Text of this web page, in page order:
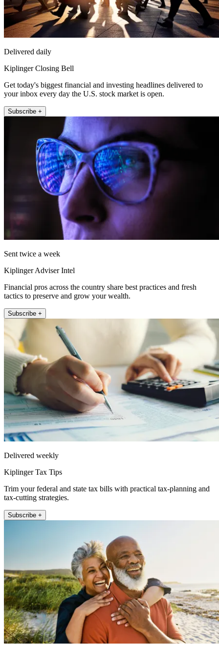
Delivered daily
Kiplinger Closing Bell
Get today's biggest financial and investing headlines delivered to
your inbox every day the U.S. stock market is open.
Subscribe +
Sent twice a week
Kiplinger Adviser Intel
Financial pros across the country share best practices and fresh
tactics to preserve and grow your wealth.
Subscribe +
Delivered weekly
Kiplinger Tax Tips
Trim your federal and state tax bills with practical tax-planning and
tax-cutting strategies.
Subscribe +